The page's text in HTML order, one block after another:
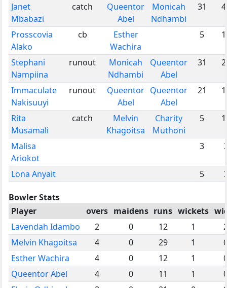
Janet
Mbabazi
catch
Queentor
Abel
Monicah
Ndhambi
31
Prosscovia
Alako
cb
Esther
Wachira
5
Stephani
Nampiina
runout
Monicah
Ndhambi
Queentor
Abel
31
Immaculate
Nakisuuyi
runout
Queentor
Abel
Queentor
Abel
21
Rita
Musamali
catch
Melvin
Khagoitsa
Charity
Muthoni
5
Malisa
Ariokot
3
Lona Anyait 5
Bowler Stats
Player
overs maidens runs wickets
Lavendah Idambo
2 0 12 1
Melvin Khagoitsa
4 0 29 1
Esther Wachira
4 0 12 1
Queentor Abel
4 0 11 1